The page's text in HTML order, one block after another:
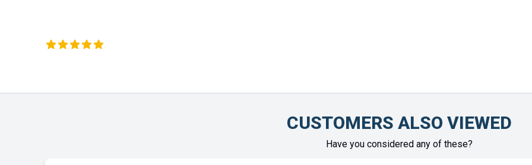
CUSTOMERS ALSO VIEWED
Have you considered any of these?